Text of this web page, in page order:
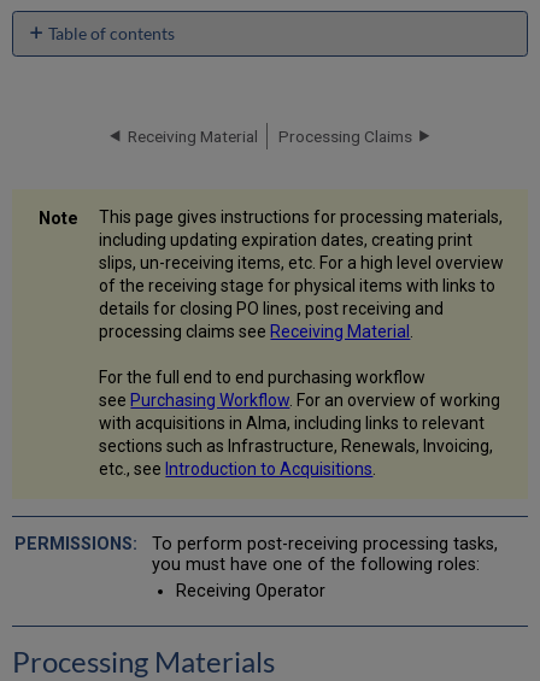
Table of contents
Changing
an
Item's
Status
Generating
Barcodes
an
Item
Done
and
It
Adding
Work
Receiving Material Processing Claims
This page gives instructions for processing materials,
including updating expiration dates, creating print
slips, un-receiving items, etc. For a high level overview
of the receiving stage for physical items with links to
details for closing PO lines, post receiving and
processing claims see Receiving Material .
For the full end to end purchasing workflow
see Purchasing Workflow. For an overview of working
with acquisitions in Alma, including links to relevant
sections such as Infrastructure, Renewals, Invoicing,
etc., see Introduction to Acquisitions.
To perform post-receiving processing tasks,
you must have one of the following roles:
Receiving Operator
Processing Materials